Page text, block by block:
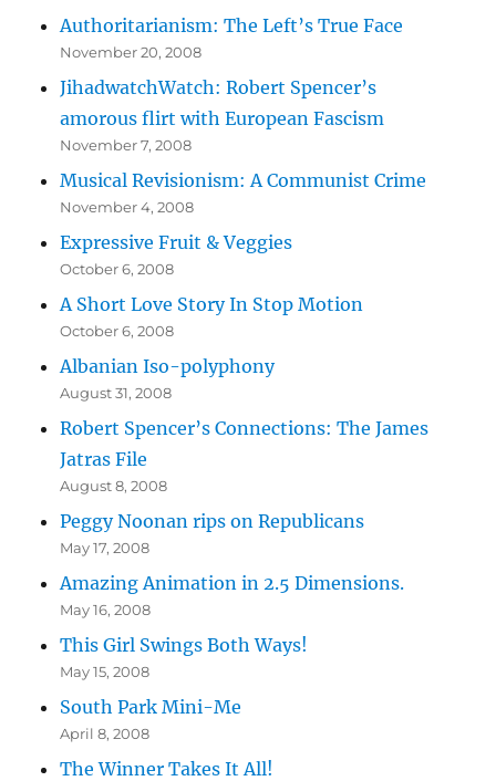
Authoritarianism: The Left’s True Face
November 20, 2008
JihadwatchWatch: Robert Spencer’s
amorous flirt with European Fascism
November 7, 2008
Musical Revisionism: A Communist Crime
November 4, 2008
Expressive Fruit & Veggies
October 6, 2008
A Short Love Story In Stop Motion
October 6, 2008
Albanian Iso-polyphony
August 31, 2008
Robert Spencer’s Connections: The James
Jatras File
August 8, 2008
Peggy Noonan rips on Republicans
May 17, 2008
Amazing Animation in 2.5 Dimensions.
May 16, 2008
This Girl Swings Both Ways!
May 15, 2008
South Park Mini-Me
April 8, 2008
The Winner Takes It All!